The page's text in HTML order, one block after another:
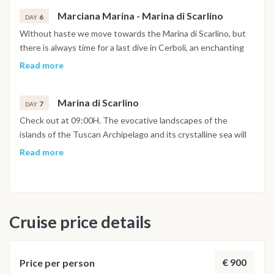
delightful center of the island of Elba, known for its historic
center and its promenade typical of nineteenth-century
villages. The beach, very close to both the port and the
DAY 6 Marciana Marina - Marina di Scarlino
Without haste we move towards the Marina di Scarlino, but
there is always time for a last dive in Cerboli, an enchanting
islet in the center of the Gulf of Follonica. You will return to
of its typical restaurants.
Read more
DAY 7 Marina di Scarlino
Check out at 09:00H. The evocative landscapes of the
islands of the Tuscan Archipelago and its crystalline sea will
certainly remain etched in the memories of this sailing holiday.
Read more
Cruise price details
Price per person € 900